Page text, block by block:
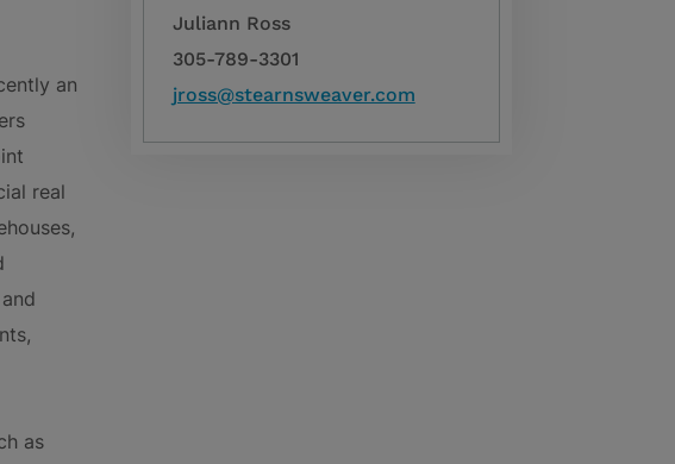
Juliann Ross
305-789-3301
jross@stearnsweaver.com
an
real
as